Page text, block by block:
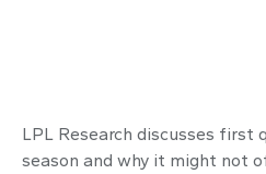
LPL Research discusses first
season and why it might not